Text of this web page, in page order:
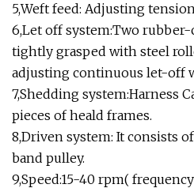
5,Weft feed: Adjusting
6,Let off system:Two
tightly grasped with steel
adjusting continuous let-off
7,Shedding system:Harness
pieces of heald frames.
8,Driven system: It consists
band pulley.
9,Speed:15-40 rpm(